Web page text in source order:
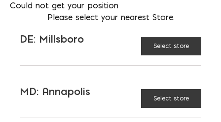
202-510-5545
LOCATION
MD: Bladensburg
English
Could not get your position
Please select your nearest Store.
DE: Millsboro
Select store
MD: Annapolis
Select store